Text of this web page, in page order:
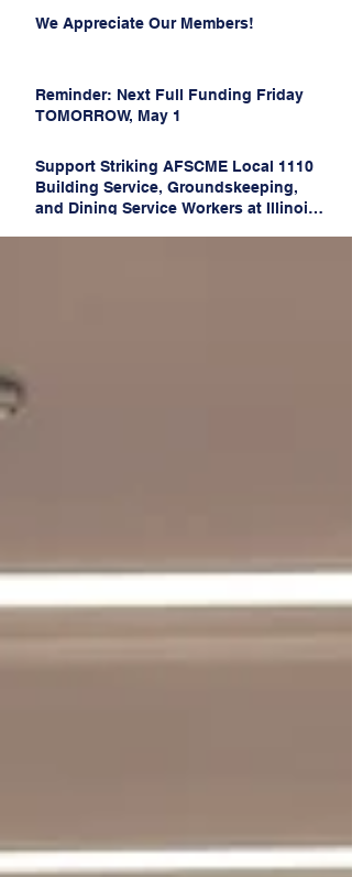
We Appreciate Our Members!
Reminder: Next Full Funding Friday
TOMORROW, May 1
Support Striking AFSCME Local 1110
Building Service, Groundskeeping,
and Dining Service Workers at Illinois